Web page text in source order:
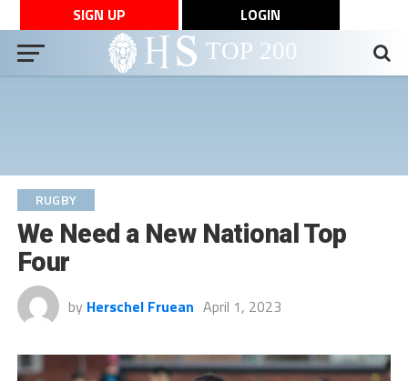
SIGN UP LOGIN
RUGBY
We Need a New National Top
Four
by Herschel Fruean April 1, 2023